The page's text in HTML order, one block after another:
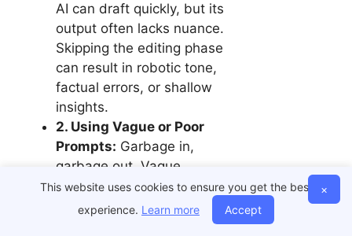
AI can draft quickly, but its
output often lacks nuance.
Skipping the editing phase
can result in robotic tone,
factual errors, or shallow
insights.
2. Using Vague or Poor
Prompts: Garbage in,
garbage out. Vague
prompts yield generic
results. Be specific in your
instructions—tell the AI the
×
This website uses cookies to ensure you get the best
experience. Learn more Accept